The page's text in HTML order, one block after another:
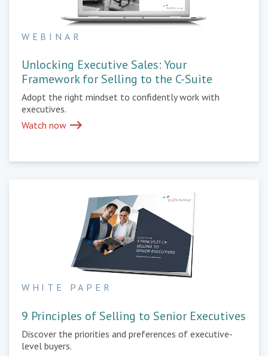
WEBINAR
Unlocking Executive Sales: Your
Framework for Selling to the C-Suite
Adopt the right mindset to confidently work with
executives.
Watch now east
WHITE PAPER
9 Principles of Selling to Senior Executives
Discover the priorities and preferences of executive-
level buyers.